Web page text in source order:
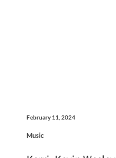
February 11, 2024
Music